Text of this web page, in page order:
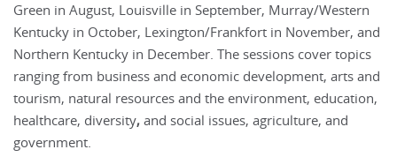
Green in August, Louisville in September, Murray/Western
Kentucky in October, Lexington/Frankfort in November, and
Northern Kentucky in December. The sessions cover topics
ranging from business and economic development, arts and
tourism, natural resources and the environment, education,
healthcare, diversity, and social issues, agriculture, and
government.